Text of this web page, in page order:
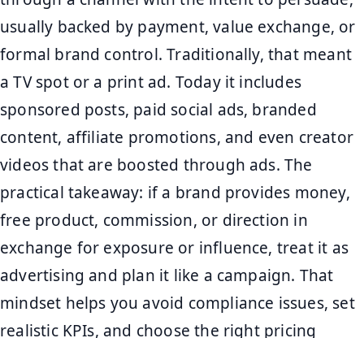
usually backed by payment, value exchange, or
formal brand control. Traditionally, that meant
a TV spot or a print ad. Today it includes
sponsored posts, paid social ads, branded
content, affiliate promotions, and even creator
videos that are boosted through ads. The
practical takeaway: if a brand provides money,
free product, commission, or direction in
exchange for exposure or influence, treat it as
advertising and plan it like a campaign. That
mindset helps you avoid compliance issues, set
realistic KPIs, and choose the right pricing